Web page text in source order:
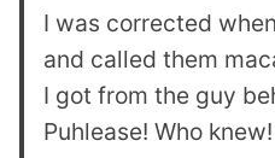
I was corrected
and called them
I got from the guy
Puhlease! Who knew!